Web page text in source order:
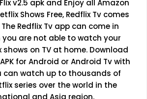
v2.5 apk and Enjoy all Amazon
Shows Free, Redflix Tv comes
Redflix Tv app can come in
you are not able to watch your
on TV at home. Download
APK for Android or Android Tv with
can watch up to thousands of
series over the world in the
and Asia region.